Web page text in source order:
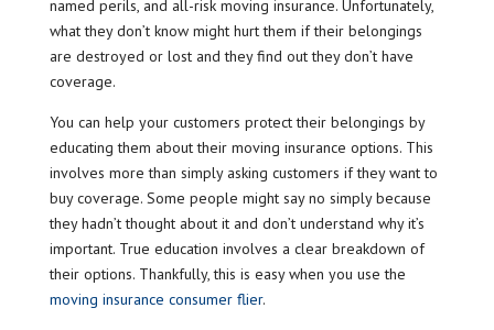
named perils, and all-risk moving insurance. Unfortunately,
what they don’t know might hurt them if their belongings
are destroyed or lost and they find out they don’t have
coverage.
You can help your customers protect their belongings by
educating them about their moving insurance options. This
involves more than simply asking customers if they want to
buy coverage. Some people might say no simply because
they hadn’t thought about it and don’t understand why it’s
important. True education involves a clear breakdown of
their options. Thankfully, this is easy when you use the
moving insurance consumer flier.